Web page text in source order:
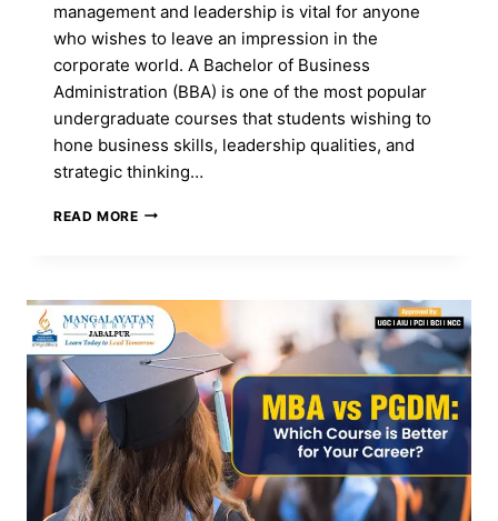
management and leadership is vital for anyone
who wishes to leave an impression in the
corporate world. A Bachelor of Business
Administration (BBA) is one of the most popular
undergraduate courses that students wishing to
hone business skills, leadership qualities, and
strategic thinking…
READ MOREBBA
LEADERS
—
APPLY
NOW!